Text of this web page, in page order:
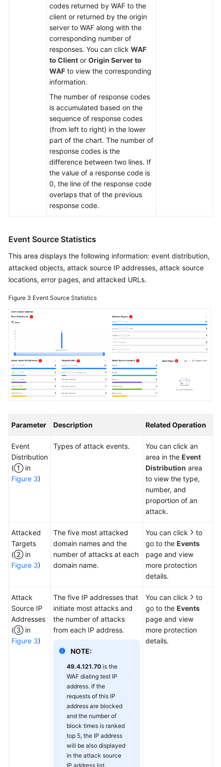
codes returned by WAF to the
client or returned by the origin
server to WAF along with the
corresponding number of
responses. You can click WAF
to Client or Origin Server to
WAF to view the corresponding
information.
The number of response codes
is accumulated based on the
sequence of response codes
(from left to right) in the lower
part of the chart. The number of
response codes is the
difference between two lines. If
the value of a response code is
0, the line of the response code
overlaps that of the previous
response code.
Event Source Statistics
This area displays the following information: event distribution,
attacked objects, attack source IP addresses, attack source
locations, error pages, and attacked URLs.
Figure 3 Event Source Statistics
Parameter Description Related Operation
Event
Distribution
(① in
Figure 3)
Types of attack events.
You can click an
area in the Event
Distribution area
to view the type,
number, and
proportion of an
attack.
Attacked
Targets
(② in
Figure 3)
The five most attacked
domain names and the
number of attacks at each
domain name.
You can click
to
go to the Events
page and view
more protection
details.
Attack
Source IP
Addresses
(③ in
Figure 3)
The five IP addresses that
initiate most attacks and
the number of attacks
from each IP address.
NOTE:
49.4.121.70 is the
WAF dialing test IP
address. If the
requests of this IP
address are blocked
and the number of
block times is ranked
top 5, the IP address
will be also displayed
in the attack source
IP address list.
You can click
to
go to the Events
page and view
more protection
details.